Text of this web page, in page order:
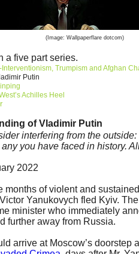
(Image: Wallpaperflare dotcom)
a five part series.
Trumpism and Afghan
Putin
Achilles Heel
of Vladimir Putin
interfering from the
you have faced in history.
2022
months of violent and
Yanukovych fled Kyiv.
minister who immediately
further away from Russia.
arrive at Moscow’s doorstep